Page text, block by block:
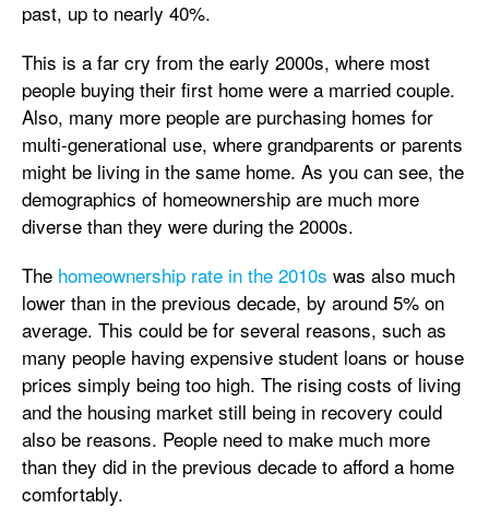
past, up to nearly 40%.
This is a far cry from the early 2000s, where most
people buying their first home were a married couple.
Also, many more people are purchasing homes for
multi-generational use, where grandparents or parents
might be living in the same home. As you can see, the
demographics of homeownership are much more
diverse than they were during the 2000s.
The homeownership rate in the 2010s was also much
lower than in the previous decade, by around 5% on
average. This could be for several reasons, such as
many people having expensive student loans or house
prices simply being too high. The rising costs of living
and the housing market still being in recovery could
also be reasons. People need to make much more
than they did in the previous decade to afford a home
comfortably.